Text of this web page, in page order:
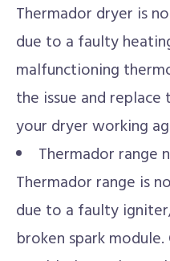
Thermador dryer is
due to a faulty
malfunctioning
the issue and
your dryer working
Thermador range
Thermador range is
due to a faulty
broken spark